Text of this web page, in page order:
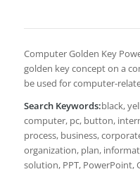
Computer Golden Key
golden key concept on a
be used for computer-
Search Keywords:black,
computer, pc, button,
process, business,
organization, plan,
solution, PPT, PowerPoint,